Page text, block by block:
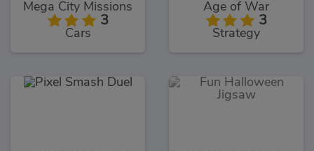
Mega City Missions
3
Cars
Age of War
3
Strategy